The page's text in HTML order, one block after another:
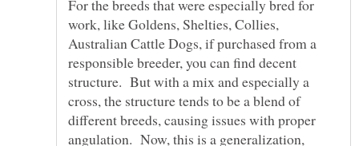
For the breeds that were especially bred for
work, like Goldens, Shelties, Collies,
Australian Cattle Dogs, if purchased from a
responsible breeder, you can find decent
structure. But with a mix and especially a
cross, the structure tends to be a blend of
different breeds, causing issues with proper
angulation. Now, this is a generalization,